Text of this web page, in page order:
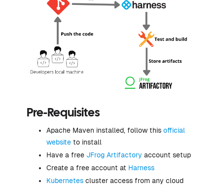
Pre-Requisites
Apache Maven installed, follow this official
website to install
Have a free JFrog Artifactory account setup
Create a free account at Harness
Kubernetes cluster access from any cloud